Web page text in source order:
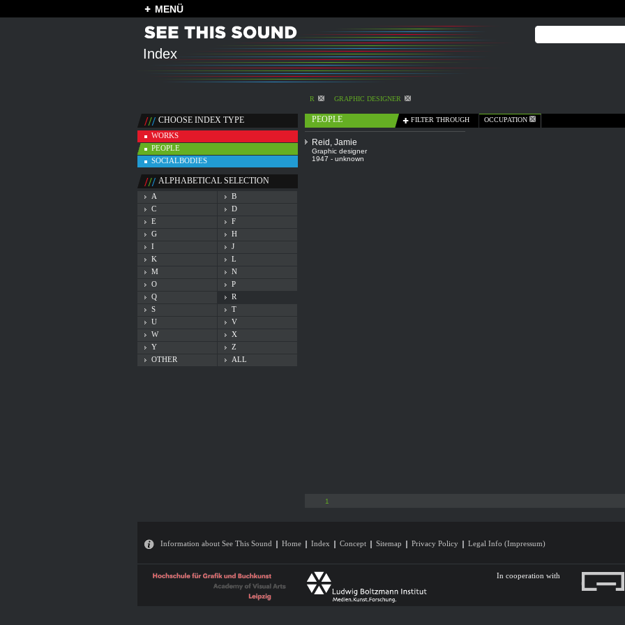
MENÜ
Index
R GRAPHIC DESIGNER
CHOOSE INDEX TYPE
WORKS
PEOPLE
SOCIALBODIES
ALPHABETICAL SELECTION
A
B
C
D
E
F
G
H
I
J
K
L
M
N
O
P
Q
R
S
T
U
V
W
X
Y
Z
OTHER
ALL
PEOPLE FILTER THROUGH OCCUPATION
Reid, Jamie
Graphic designer
1947 - unknown
1
Information about See This Sound Home Index Concept Sitemap Privacy Policy Legal Info (Impressum)
In cooperation with